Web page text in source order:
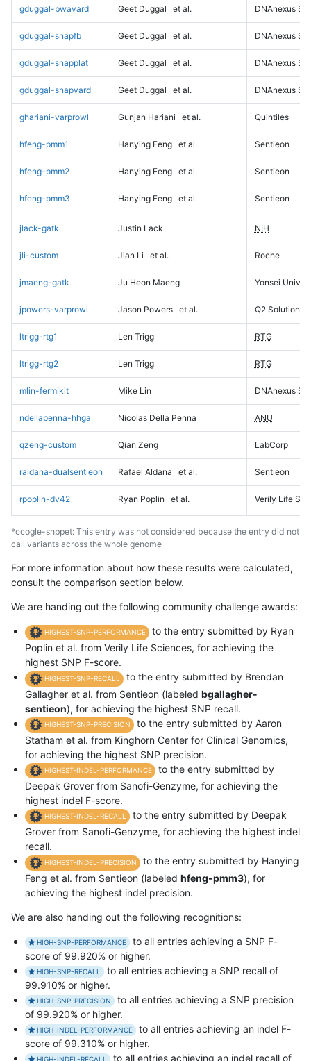
gduggal-bwavard Geet Duggal et al. DNAnexus
gduggal-snapfb Geet Duggal et al. DNAnexus
gduggal-snapplat Geet Duggal et al. DNAnexus
gduggal-snapvard Geet Duggal et al. DNAnexus
ghariani-varprowl Gunjan Hariani et al. Quintiles
hfeng-pmm1 Hanying Feng et al. Sentieon
hfeng-pmm2 Hanying Feng et al. Sentieon
hfeng-pmm3 Hanying Feng et al. Sentieon
jlack-gatk Justin Lack NIH
jli-custom Jian Li et al. Roche
jmaeng-gatk Ju Heon Maeng Yonsei
jpowers-varprowl Jason Powers et al. Q2 Solutions
ltrigg-rtg1 Len Trigg RTG
ltrigg-rtg2 Len Trigg RTG
mlin-fermikit Mike Lin DNAnexus
ndellapenna-hhga Nicolas Della Penna ANU
qzeng-custom Qian Zeng LabCorp
raldana-dualsentieon Rafael Aldana et al. Sentieon
rpoplin-dv42 Ryan Poplin et al. Verily Life
*ccogle-snppet: This entry was not considered because the entry did not
call variants across the whole genome
For more information about how these results were calculated,
consult the comparison section below.
We are handing out the following community challenge awards:
HIGHEST-SNP-PERFORMANCE
to the entry submitted by Ryan
Poplin et al. from Verily Life Sciences, for achieving the
highest SNP F-score.
HIGHEST-SNP-RECALL
to the entry submitted by Brendan
Gallagher et al. from Sentieon (labeled bgallagher-
sentieon), for achieving the highest SNP recall.
HIGHEST-SNP-PRECISION
to the entry submitted by Aaron
Statham et al. from Kinghorn Center for Clinical Genomics,
for achieving the highest SNP precision.
HIGHEST-INDEL-PERFORMANCE
to the entry submitted by
Deepak Grover from Sanofi-Genzyme, for achieving the
highest indel F-score.
HIGHEST-INDEL-RECALL
to the entry submitted by Deepak
Grover from Sanofi-Genzyme, for achieving the highest indel
recall.
HIGHEST-INDEL-PRECISION
to the entry submitted by Hanying
Feng et al. from Sentieon (labeled hfeng-pmm3), for
achieving the highest indel precision.
We are also handing out the following recognitions:
HIGH-SNP-PERFORMANCE
to all entries achieving a SNP F-
score of 99.920% or higher.
HIGH-SNP-RECALL
to all entries achieving a SNP recall of
99.910% or higher.
HIGH-SNP-PRECISION
to all entries achieving a SNP precision
of 99.920% or higher.
HIGH-INDEL-PERFORMANCE
to all entries achieving an indel F-
score of 99.310% or higher.
HIGH-INDEL-RECALL to all entries achieving an indel recall of